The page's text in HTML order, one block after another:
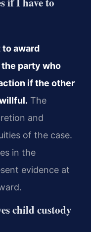
award
party who
if the other
The
and
of the case.
in the
evidence at
child custody